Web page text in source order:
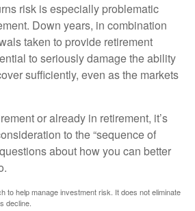
risk is especially problematic
Down years, in combination
taken to provide retirement
to seriously damage the ability
sufficiently, even as the markets
or already in retirement, it’s
to the “sequence of
about how you can better
to help manage investment risk. It does not eliminate
decline.